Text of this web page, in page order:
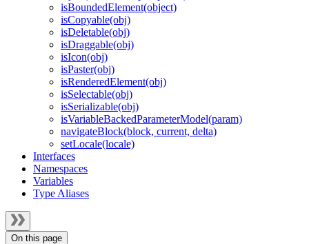
isBoundedElement(object)
isCopyable(obj)
isDeletable(obj)
isDraggable(obj)
isIcon(obj)
isPaster(obj)
isRenderedElement(obj)
isSelectable(obj)
isSerializable(obj)
isVariableBackedParameterModel(param)
navigateBlock(block, current, delta)
setLocale(locale)
Interfaces
Namespaces
Variables
Type Aliases
On this page